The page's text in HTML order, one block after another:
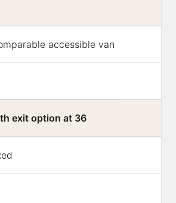
accessible van
exit option at 36